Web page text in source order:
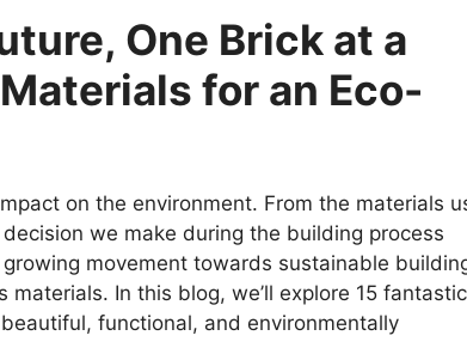
One Brick at a
for an Eco-
on the environment. From the materials
we make during the building process
movement towards sustainable
In this blog, we’ll explore 15 fantastic
functional, and environmentally